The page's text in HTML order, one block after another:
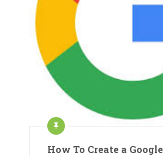
How To Create a